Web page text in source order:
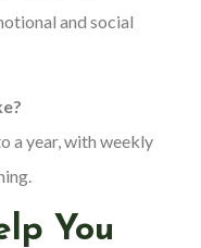
and social
a year, with weekly
You